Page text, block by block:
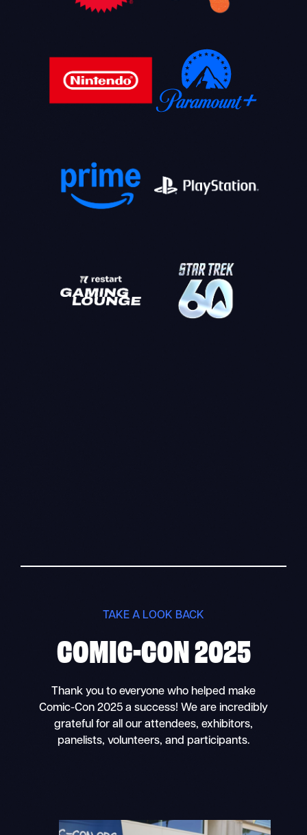
TAKE A LOOK BACK
COMIC-CON 2025
Thank you to everyone who helped make
Comic-Con 2025 a success! We are incredibly
grateful for all our attendees, exhibitors,
panelists, volunteers, and participants.